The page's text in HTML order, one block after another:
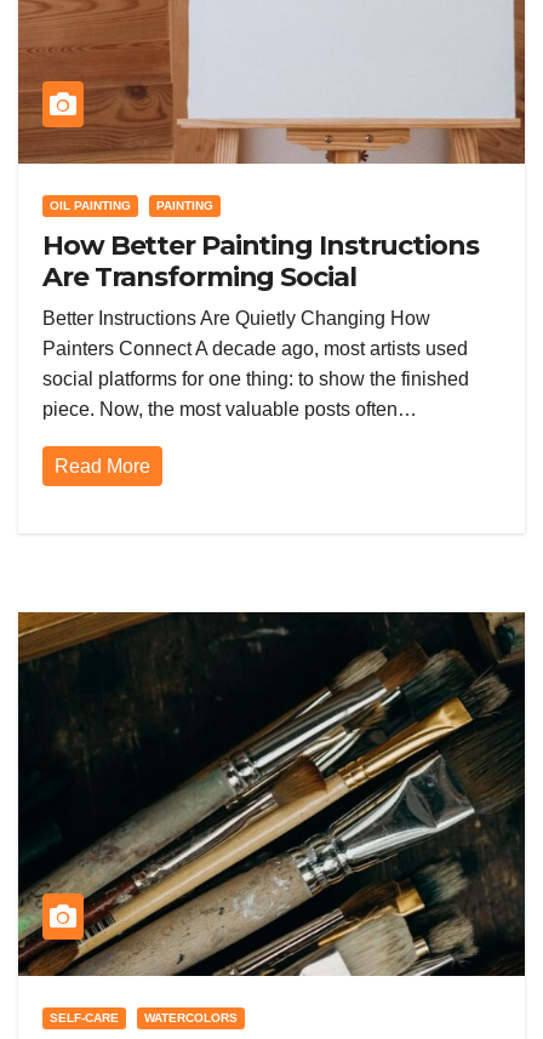
OIL PAINTING PAINTING
How Better Painting Instructions
Are Transforming Social
Networking for Artists
Better Instructions Are Quietly Changing How
Painters Connect A decade ago, most artists used
social platforms for one thing: to show the finished
piece. Now, the most valuable posts often…
Read More
SELF-CARE WATERCOLORS